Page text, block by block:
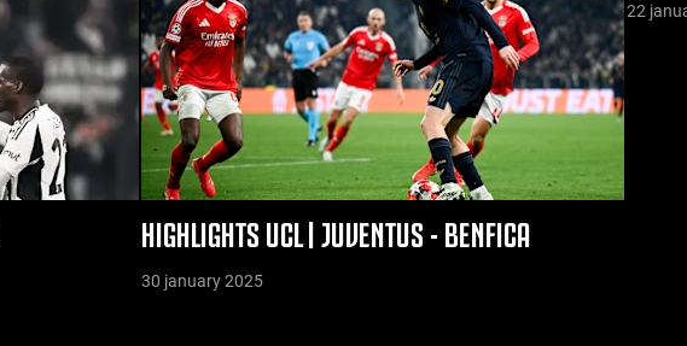
HIGHLIGHTS UCL | JUVENTUS - BENFICA
30 january 2025
22